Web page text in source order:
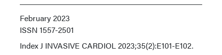
February 2023
ISSN 1557-2501
IndexJ INVASIVE CARDIOL 2023;35(2):E101-E102.